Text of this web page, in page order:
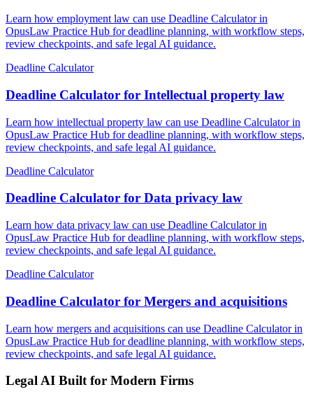
Learn how employment law can use Deadline Calculator in
OpusLaw Practice Hub for deadline planning, with workflow steps,
review checkpoints, and safe legal AI guidance.
Deadline Calculator
Deadline Calculator for Intellectual property law
Learn how intellectual property law can use Deadline Calculator in
OpusLaw Practice Hub for deadline planning, with workflow steps,
review checkpoints, and safe legal AI guidance.
Deadline Calculator
Deadline Calculator for Data privacy law
Learn how data privacy law can use Deadline Calculator in
OpusLaw Practice Hub for deadline planning, with workflow steps,
review checkpoints, and safe legal AI guidance.
Deadline Calculator
Deadline Calculator for Mergers and acquisitions
Learn how mergers and acquisitions can use Deadline Calculator in
OpusLaw Practice Hub for deadline planning, with workflow steps,
review checkpoints, and safe legal AI guidance.
Legal AI Built for Modern Firms